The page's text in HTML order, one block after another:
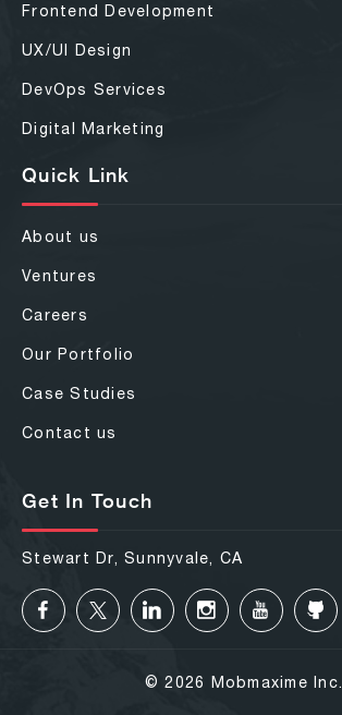
Frontend Development
UX/UI Design
DevOps Services
Digital Marketing
Quick Link
About us
Ventures
Careers
Our Portfolio
Case Studies
Contact us
Get In Touch
Stewart Dr, Sunnyvale, CA
© 2026 Mobmaxime Inc.